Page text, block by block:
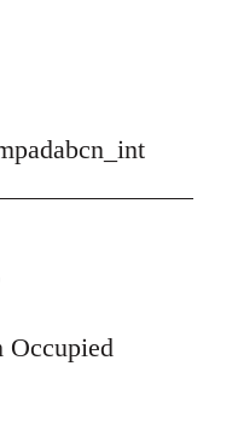
Occupied